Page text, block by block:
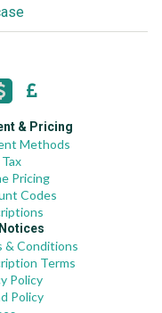
& Pricing
Methods
Pricing
Codes
& Conditions
Terms
Policy
Policy